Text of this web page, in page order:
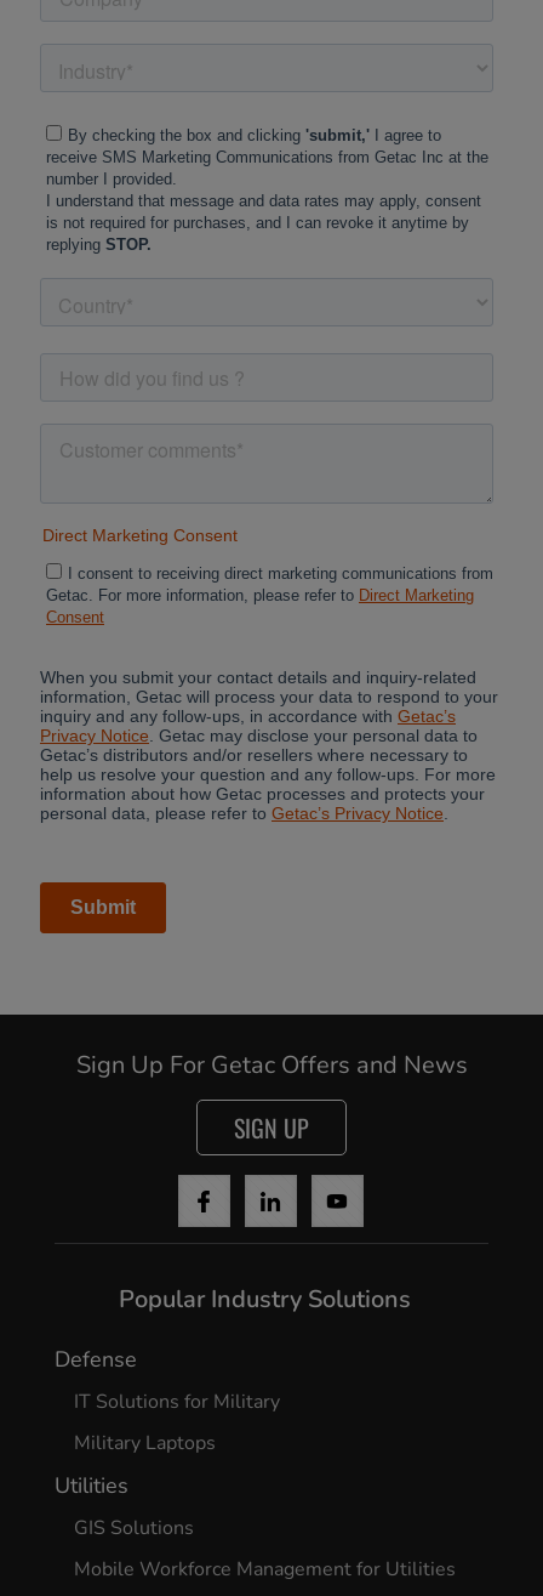
Sign Up For Getac Offers and News
SIGN UP
Popular Industry Solutions
Defense
IT Solutions for Military
Military Laptops
Utilities
GIS Solutions
Mobile Workforce Management for Utilities